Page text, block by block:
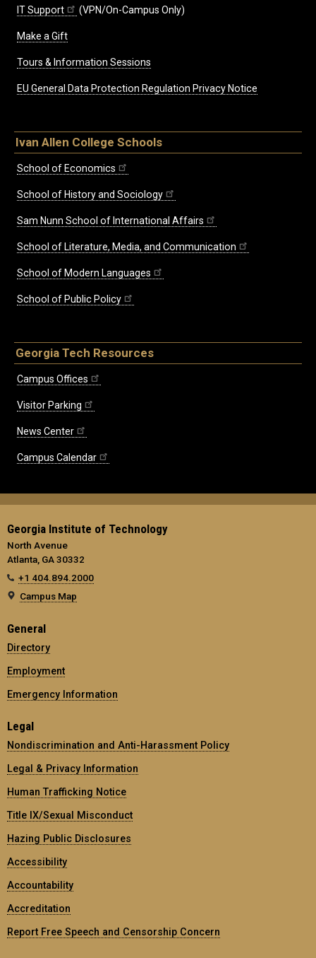
IT Support (VPN/On-Campus Only)
Make a Gift
Tours & Information Sessions
EU General Data Protection Regulation Privacy Notice
Ivan Allen College Schools
School of Economics
School of History and Sociology
Sam Nunn School of International Affairs
School of Literature, Media, and Communication
School of Modern Languages
School of Public Policy
Georgia Tech Resources
Campus Offices
Visitor Parking
News Center
Campus Calendar
Georgia Institute of Technology
North Avenue
Atlanta, GA 30332
+1 404.894.2000
Campus Map
General
Directory
Employment
Emergency Information
Legal
Nondiscrimination and Anti-Harassment Policy
Legal & Privacy Information
Human Trafficking Notice
Title IX/Sexual Misconduct
Hazing Public Disclosures
Accessibility
Accountability
Accreditation
Report Free Speech and Censorship Concern